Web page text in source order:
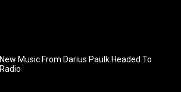
New Music From Darius Paulk Headed To
Radio